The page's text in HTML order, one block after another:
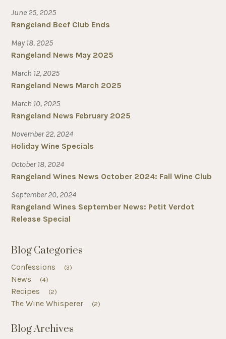
June 25, 2025
Rangeland Beef Club Ends
May 18, 2025
Rangeland News May 2025
March 12, 2025
Rangeland News March 2025
March 10, 2025
Rangeland News February 2025
November 22, 2024
Holiday Wine Specials
October 18, 2024
Rangeland Wines News October 2024: Fall Wine Club
September 20, 2024
Rangeland Wines September News: Petit Verdot
Release Special
Blog Categories
Confessions (3)
News (4)
Recipes (2)
The Wine Whisperer (2)
Blog Archives